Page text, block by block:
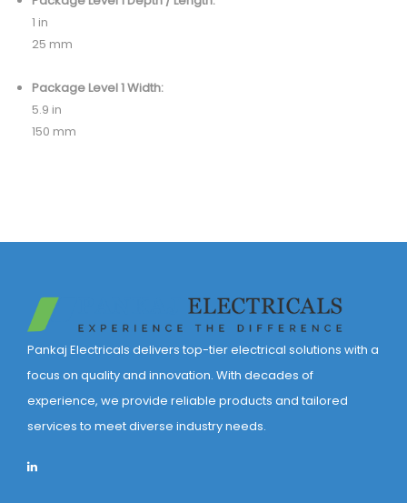
1 in
25 mm
Package Level 1 Width:
5.9 in
150 mm
Pankaj Electricals delivers top-tier electrical solutions with a
focus on quality and innovation. With decades of
experience, we provide reliable products and tailored
services to meet diverse industry needs.